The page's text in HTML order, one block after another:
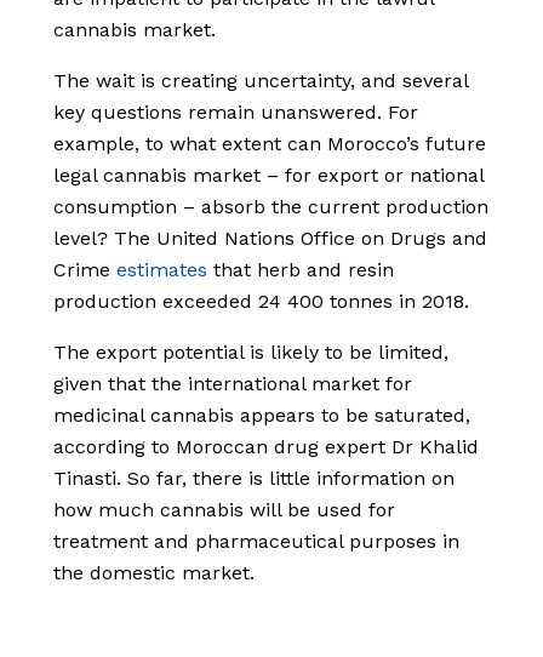
cannabis market.
The wait is creating uncertainty, and several
key questions remain unanswered. For
example, to what extent can Morocco’s future
legal cannabis market – for export or national
consumption – absorb the current production
level? The United Nations Office on Drugs and
Crime estimates that herb and resin
production exceeded 24 400 tonnes in 2018.
The export potential is likely to be limited,
given that the international market for
medicinal cannabis appears to be saturated,
according to Moroccan drug expert Dr Khalid
Tinasti. So far, there is little information on
how much cannabis will be used for
treatment and pharmaceutical purposes in
the domestic market.